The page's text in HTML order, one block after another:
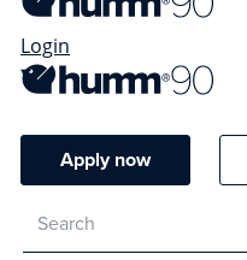
Login
Apply now